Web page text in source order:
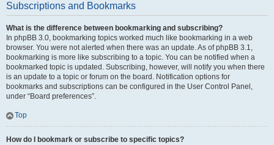
Subscriptions and Bookmarks
What is the difference between bookmarking and subscribing?
In phpBB 3.0, bookmarking topics worked much like bookmarking in a web
browser. You were not alerted when there was an update. As of phpBB 3.1,
bookmarking is more like subscribing to a topic. You can be notified when a
bookmarked topic is updated. Subscribing, however, will notify you when there
is an update to a topic or forum on the board. Notification options for
bookmarks and subscriptions can be configured in the User Control Panel,
under “Board preferences”.
Top
How do I bookmark or subscribe to specific topics?